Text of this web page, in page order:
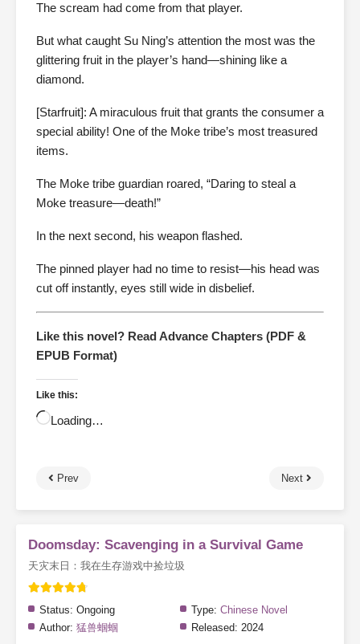
The scream had come from that player.
But what caught Su Ning’s attention the most was the
glittering fruit in the player’s hand—shining like a
diamond.
[Starfruit]: A miraculous fruit that grants the consumer a
special ability! One of the Moke tribe’s most treasured
items.
The Moke tribe guardian roared, “Daring to steal a
Moke treasure—death!”
In the next second, his weapon flashed.
The pinned player had no time to resist—his head was
cut off instantly, eyes still wide in disbelief.
Like this novel? Read Advance Chapters (PDF &
EPUB Format)
Like this:
Loading…
Prev Next
Doomsday: Scavenging in a Survival Game
天灾末日：我在生存游戏中捡垃圾
Status: Ongoing Type: Chinese Novel
Author: 猛兽蝈蝈 Released: 2024